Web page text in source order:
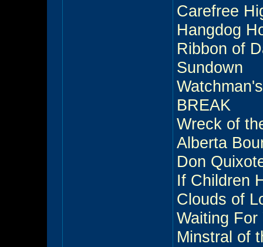
Carefree
Hangdog
Ribbon of
Sundown
BREAK
Wreck of
Alberta
Don
If Children
Clouds of
Waiting For
Minstral of